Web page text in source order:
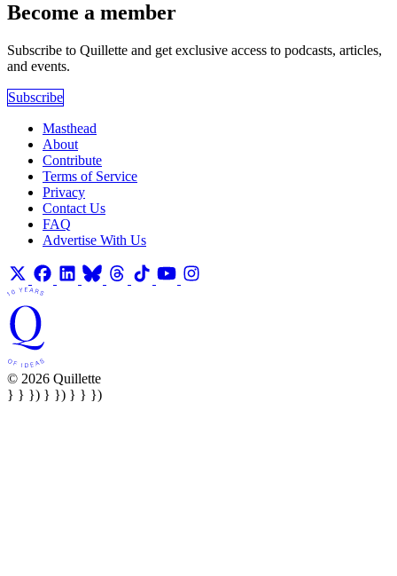
Become a member
Subscribe to Quillette and get exclusive access to podcasts, articles,
and events.
Subscribe
Masthead
About
Contribute
Terms of Service
Privacy
Contact Us
FAQ
Advertise With Us
© 2026 Quillette
} } }) } }) } } })